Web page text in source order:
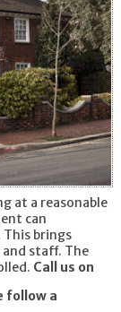
at a reasonable
can
brings
staff. The
Call us on
follow a